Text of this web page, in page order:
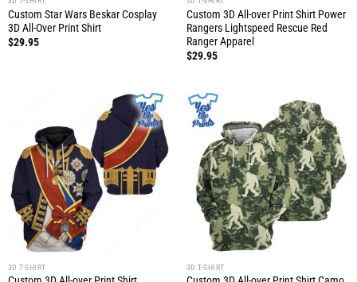
Custom Star Wars Beskar Cosplay
3D All-Over Print Shirt
$29.95
Custom 3D All-over Print Shirt Power
Rangers Lightspeed Rescue Red
Ranger Apparel
$29.95
3D T-SHIRT 3D T-SHIRT